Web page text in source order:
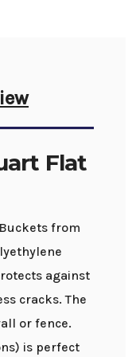
Flat
from
against
cracks. The
or fence.
is perfect